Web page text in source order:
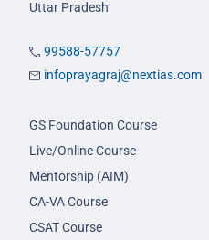
Uttar Pradesh
99588-57757
infoprayagraj@nextias.com
GS Foundation Course
Live/Online Course
Mentorship (AIM)
CA-VA Course
CSAT Course